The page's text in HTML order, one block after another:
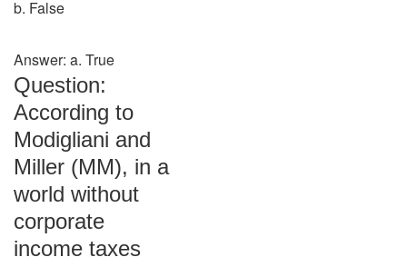
b. False
Answer: a. True
Question:
According to
Modigliani and
Miller (MM), in a
world without
corporate
income taxes